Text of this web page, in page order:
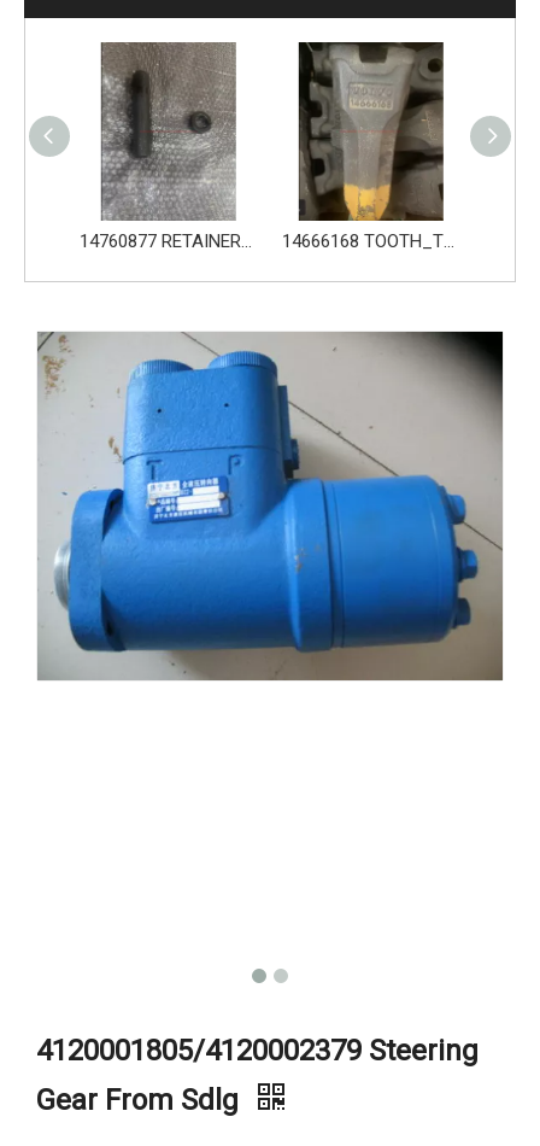
14760877 RETAINER_TOOTH for Volvo Excavator Bucket Tooth 14666168 TOOTH_TOOTH_RC for Volvo Excavator Bucket Tooth
4120001805/4120002379 Steering
Gear From Sdlg